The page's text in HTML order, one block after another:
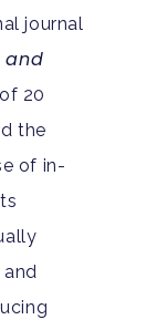
journal
and
20
the
of in-